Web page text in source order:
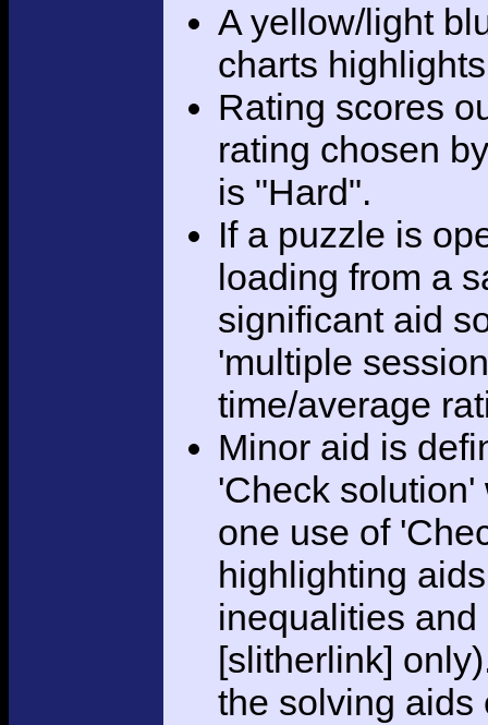
A yellow/light
charts
Rating scores
rating chosen
is "Hard".
If a puzzle is
loading from a
significant aid
'multiple
time/average
Minor aid is
'Check
one use of
highlighting
inequalities
[slitherlink]
the solving aids